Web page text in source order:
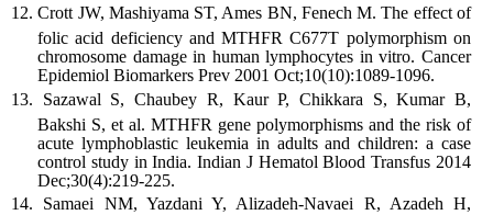
Crott JW, Mashiyama ST, Ames BN, Fenech M. The effect of
folic acid deficiency and MTHFR C677T polymorphism on
chromosome damage in human lymphocytes in vitro. Cancer
Epidemiol Biomarkers Prev 2001 Oct;10(10):1089-1096.
Sazawal S, Chaubey R, Kaur P, Chikkara S, Kumar B,
Bakshi S, et al. MTHFR gene polymorphisms and the risk of
acute lymphoblastic leukemia in adults and children: a case
control study in India. Indian J Hematol Blood Transfus 2014
Dec;30(4):219-225.
Samaei NM, Yazdani Y, Alizadeh-Navaei R, Azadeh H,